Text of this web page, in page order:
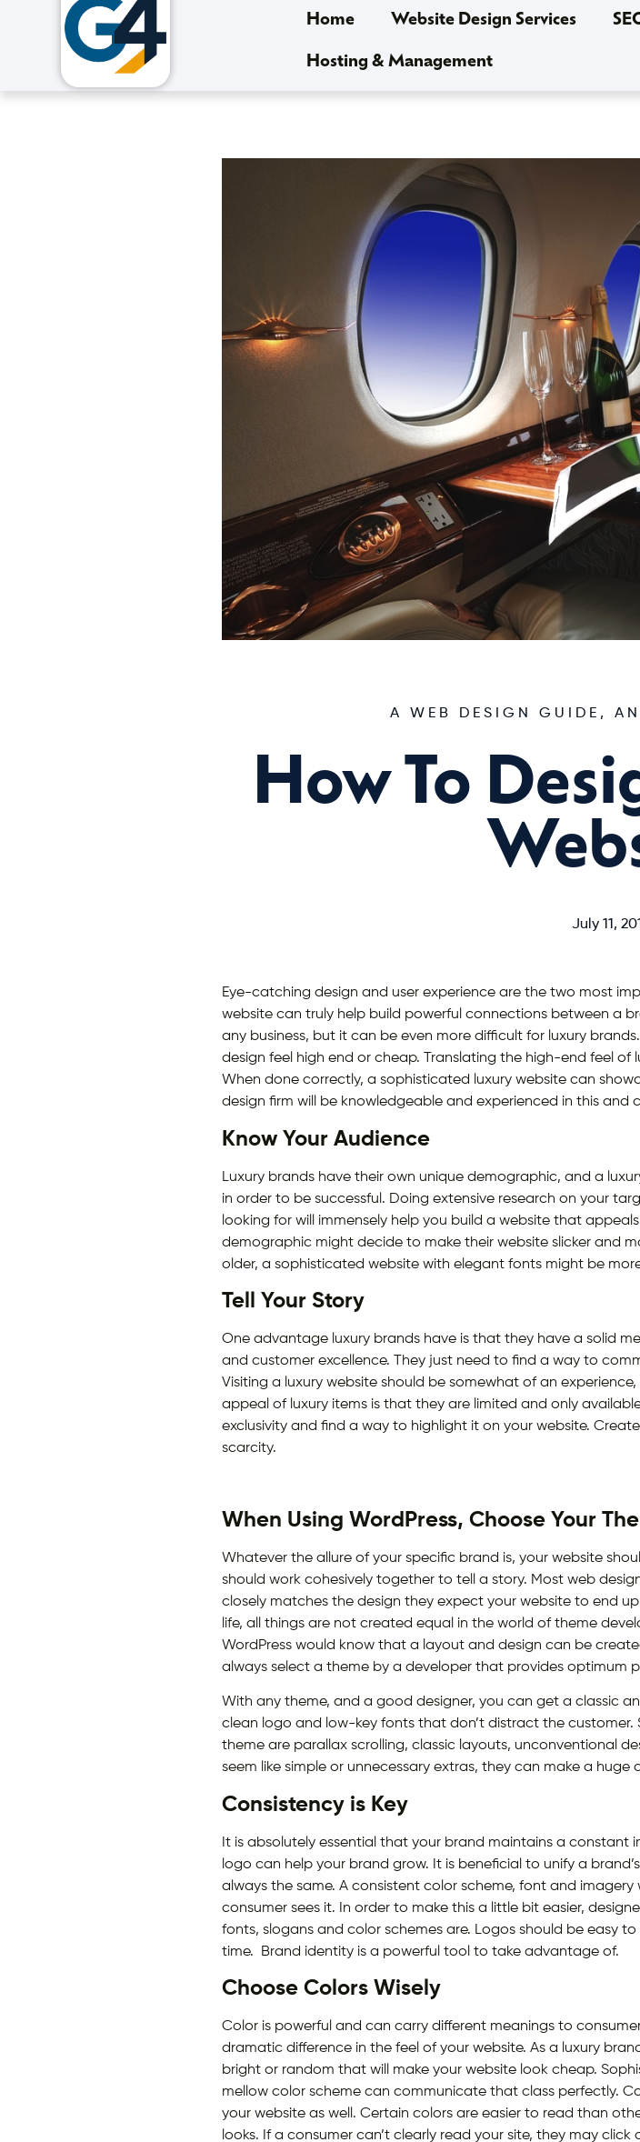
Home Website Design Services
Hosting & Management
A WEB DESIGN GUIDE ,
How To
July 11,
Eye-catching design and user experience are the two most
website can truly help build powerful connections between a
any business, but it can be even more difficult for luxury
design feel high end or cheap. Translating the high-end feel
When done correctly, a sophisticated luxury website can
design firm will be knowledgeable and experienced in this and
Know Your Audience
Luxury brands have their own unique demographic, and a
in order to be successful. Doing extensive research on your
looking for will immensely help you build a website that
demographic might decide to make their website slicker and
older, a sophisticated website with elegant fonts might be
Tell Your Story
One advantage luxury brands have is that they have a solid
and customer excellence. They just need to find a way to
Visiting a luxury website should be somewhat of an
appeal of luxury items is that they are limited and only
exclusivity and find a way to highlight it on your website.
scarcity.
When Using WordPress, Choose Your
Whatever the allure of your specific brand is, your website
should work cohesively together to tell a story. Most web
closely matches the design they expect your website to end
life, all things are not created equal in the world of theme
WordPress would know that a layout and design can be
always select a theme by a developer that provides optimum
With any theme, and a good designer, you can get a classic
clean logo and low-key fonts that don’t distract the
theme are parallax scrolling, classic layouts, unconventional
seem like simple or unnecessary extras, they can make a
Consistency is Key
It is absolutely essential that your brand maintains a constant
logo can help your brand grow. It is beneficial to unify a
always the same. A consistent color scheme, font and
consumer sees it. In order to make this a little bit easier,
fonts, slogans and color schemes are. Logos should be easy
time. Brand identity is a powerful tool to take advantage of.
Choose Colors Wisely
Color is powerful and can carry different meanings to
dramatic difference in the feel of your website. As a luxury
bright or random that will make your website look cheap.
mellow color scheme can communicate that class perfectly.
your website as well. Certain colors are easier to read than
looks. If a consumer can’t clearly read your site, they may